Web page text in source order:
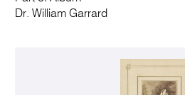
Dr. William Garrard